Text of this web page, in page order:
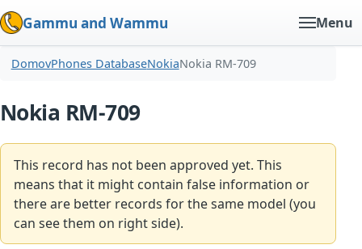
Gammu and Wammu Menu
DomovPhones DatabaseNokiaNokia RM-709
Nokia RM-709
This record has not been approved yet. This
means that it might contain false information or
there are better records for the same model (you
can see them on right side).